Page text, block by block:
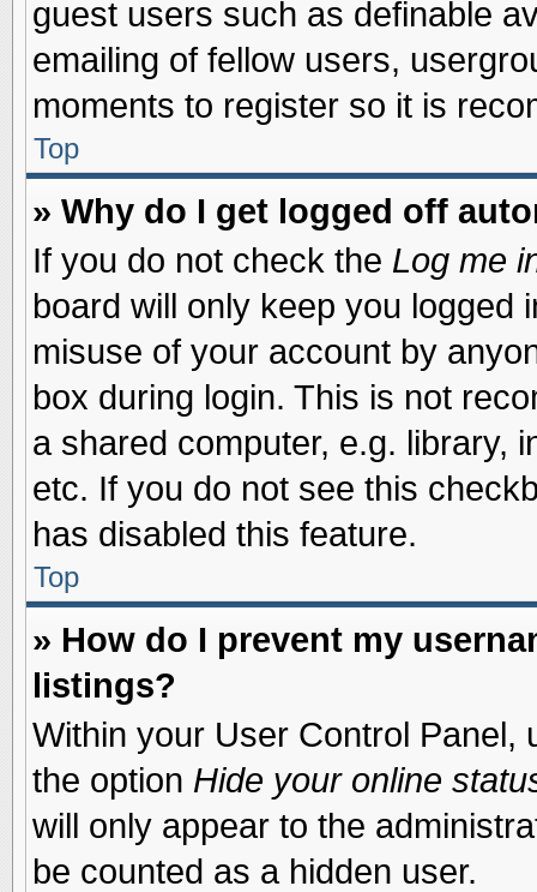
guest users such as definable
emailing of fellow users,
moments to register so it is
Top
» Why do I get logged off
If you do not check the Log me
board will only keep you logged
misuse of your account by
box during login. This is not
a shared computer, e.g. library,
etc. If you do not see this
has disabled this feature.
Top
» How do I prevent my
listings?
Within your User Control Panel,
the option Hide your online
will only appear to the
be counted as a hidden user.